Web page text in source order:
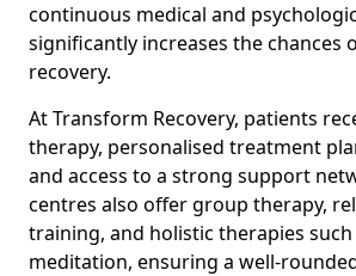
continuous medical and
significantly increases the chances
recovery.
At Transform Recovery, patients
therapy, personalised treatment
and access to a strong support
centres also offer group therapy,
training, and holistic therapies such
meditation, ensuring a well-